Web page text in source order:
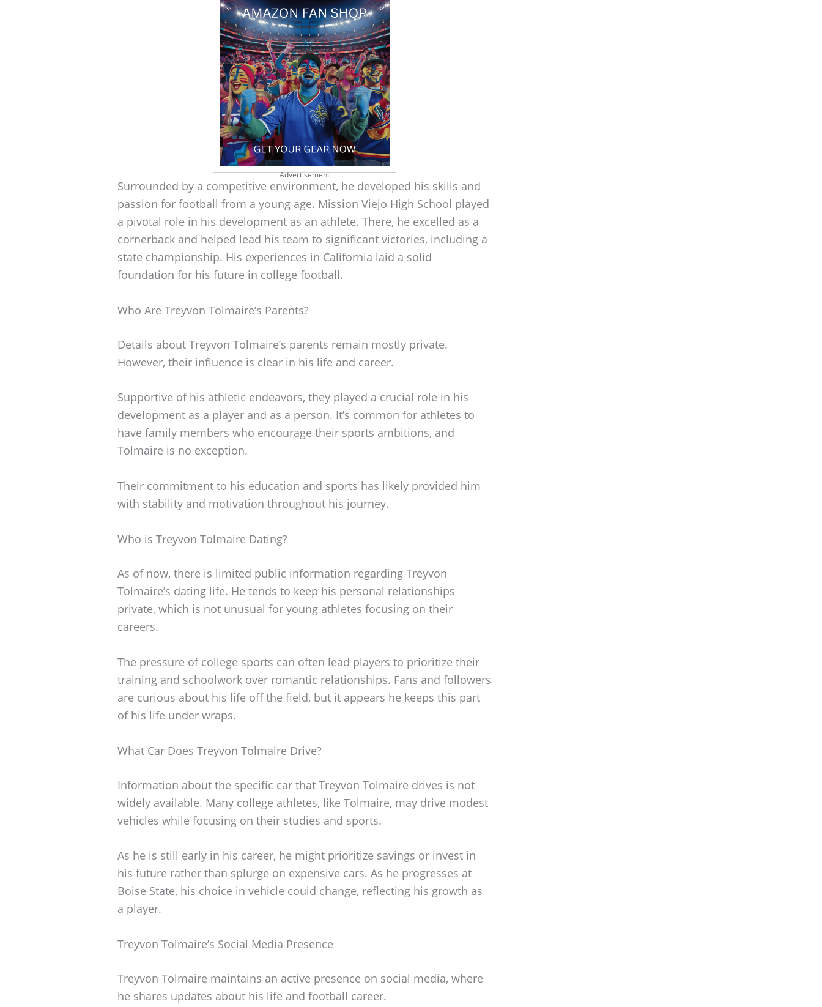
Advertisement
Surrounded by a competitive environment, he developed his skills and
passion for football from a young age. Mission Viejo High School played
a pivotal role in his development as an athlete. There, he excelled as a
cornerback and helped lead his team to significant victories, including a
state championship. His experiences in California laid a solid
foundation for his future in college football.
Who Are Treyvon Tolmaire’s Parents?
Details about Treyvon Tolmaire’s parents remain mostly private.
However, their influence is clear in his life and career.
Supportive of his athletic endeavors, they played a crucial role in his
development as a player and as a person. It’s common for athletes to
have family members who encourage their sports ambitions, and
Tolmaire is no exception.
Their commitment to his education and sports has likely provided him
with stability and motivation throughout his journey.
Who is Treyvon Tolmaire Dating?
As of now, there is limited public information regarding Treyvon
Tolmaire’s dating life. He tends to keep his personal relationships
private, which is not unusual for young athletes focusing on their
careers.
The pressure of college sports can often lead players to prioritize their
training and schoolwork over romantic relationships. Fans and followers
are curious about his life off the field, but it appears he keeps this part
of his life under wraps.
What Car Does Treyvon Tolmaire Drive?
Information about the specific car that Treyvon Tolmaire drives is not
widely available. Many college athletes, like Tolmaire, may drive modest
vehicles while focusing on their studies and sports.
As he is still early in his career, he might prioritize savings or invest in
his future rather than splurge on expensive cars. As he progresses at
Boise State, his choice in vehicle could change, reflecting his growth as
a player.
Treyvon Tolmaire’s Social Media Presence
Treyvon Tolmaire maintains an active presence on social media, where
he shares updates about his life and football career.